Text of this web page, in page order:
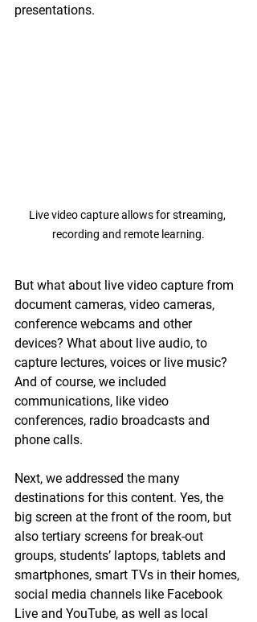
presentations.
Live video capture allows for streaming,
recording and remote learning.
But what about live video capture from
document cameras, video cameras,
conference webcams and other
devices? What about live audio, to
capture lectures, voices or live music?
And of course, we included
communications, like video
conferences, radio broadcasts and
phone calls.
Next, we addressed the many
destinations for this content. Yes, the
big screen at the front of the room, but
also tertiary screens for break-out
groups, students’ laptops, tablets and
smartphones, smart TVs in their homes,
social media channels like Facebook
Live and YouTube, as well as local